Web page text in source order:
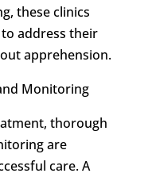
these clinics
address their
apprehension.
Monitoring
thorough
are
care. A